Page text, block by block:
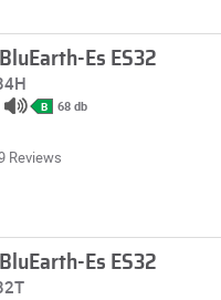
Es ES32
B 68 db
Reviews
Es ES32